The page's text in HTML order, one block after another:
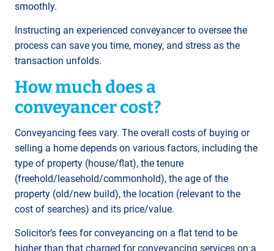
smoothly.
Instructing an experienced conveyancer to oversee the
process can save you time, money, and stress as the
transaction unfolds.
How much does a
conveyancer cost?
Conveyancing fees vary. The overall costs of buying or
selling a home depends on various factors, including the
type of property (house/flat), the tenure
(freehold/leasehold/commonhold), the age of the
property (old/new build), the location (relevant to the
cost of searches) and its price/value.
Solicitor’s fees for conveyancing on a flat tend to be
higher than that charged for conveyancing services on a